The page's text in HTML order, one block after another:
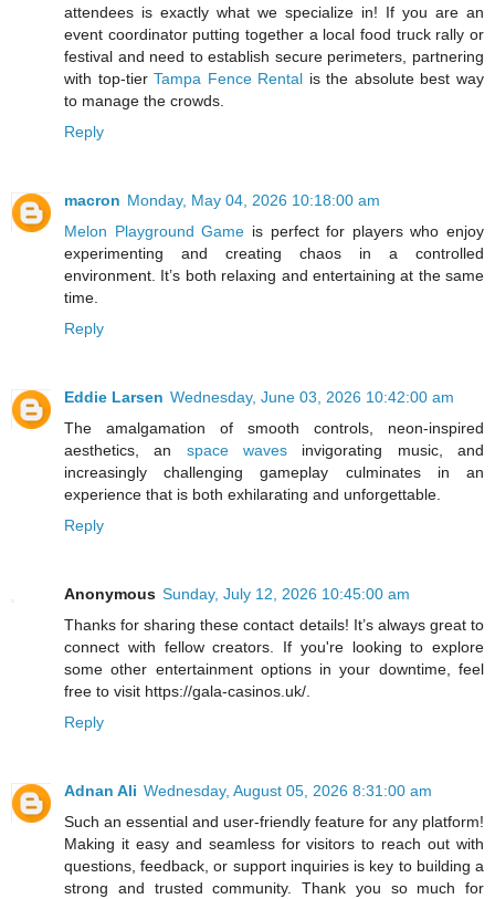
attendees is exactly what we specialize in! If you are an
event coordinator putting together a local food truck rally or
festival and need to establish secure perimeters, partnering
with top-tierTampa Fence Rental is the absolute best way
to manage the crowds.
Reply
macron Monday, May 04, 2026 10:18:00 am
Melon Playground Game is perfect for players who enjoy
experimenting and creating chaos in a controlled
environment. It’s both relaxing and entertaining at the same
time.
Reply
Eddie Larsen Wednesday, June 03, 2026 10:42:00 am
The amalgamation of smooth controls, neon-inspired
aesthetics, an space waves invigorating music, and
increasingly challenging gameplay culminates in an
experience that is both exhilarating and unforgettable.
Reply
Anonymous Sunday, July 12, 2026 10:45:00 am
Thanks for sharing these contact details! It’s always great to
connect with fellow creators. If you're looking to explore
some other entertainment options in your downtime, feel
free to visit https://gala-casinos.uk/.
Reply
Adnan Ali Wednesday, August 05, 2026 8:31:00 am
Such an essential and user-friendly feature for any platform!
Making it easy and seamless for visitors to reach out with
questions, feedback, or support inquiries is key to building a
strong and trusted community. Thank you so much for